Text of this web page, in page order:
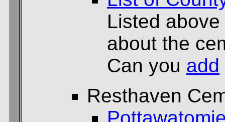
Listed
about the
Can you add
Resthaven